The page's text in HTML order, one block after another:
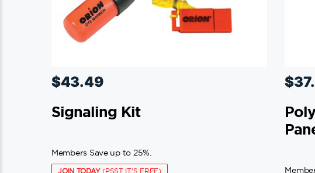
$43.49
Signaling Kit
Members Save up to 25%.
JOIN TODAY(PSST IT'S FREE)
$